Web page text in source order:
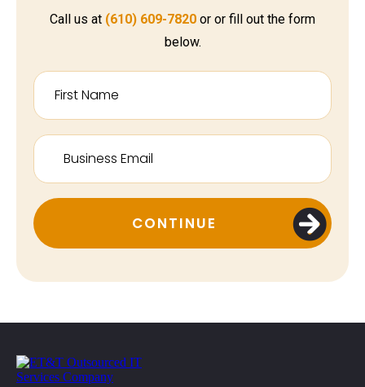
Call us at (610) 609-7820 or or fill out the form
below.
CONTINUE